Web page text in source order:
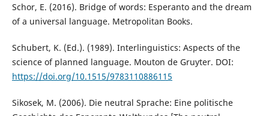
Schor, E. (2016). Bridge of words: Esperanto and the dream
of a universal language. Metropolitan Books.
Schubert, K. (Ed.). (1989). Interlinguistics: Aspects of the
science of planned language. Mouton de Gruyter. DOI:
https://doi.org/10.1515/9783110886115
Sikosek, M. (2006). Die neutral Sprache: Eine politische